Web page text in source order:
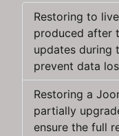
Restoring to
produced after
updates during
prevent data
Restoring a
partially
ensure the full